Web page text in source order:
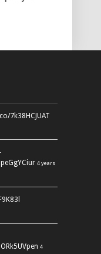
7k38HCJUAT
4 years
4